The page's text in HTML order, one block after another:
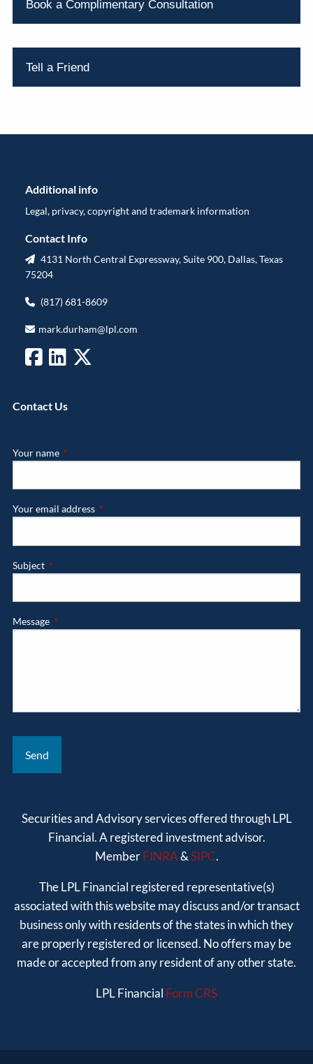
Book a Complimentary Consultation
Tell a Friend
Additional info
Legal, privacy, copyright and trademark information
Contact Info
4131 North Central Expressway, Suite 900, Dallas, Texas
75204
(817) 681-8609
mark.durham@lpl.com
Contact Us
Your name This field is required.
Your email address This field is required.
Subject This field is required.
Message This field is required.
Securities and Advisory services offered through LPL
Financial. A registered investment advisor.
MemberFINRA&SIPC.
The LPL Financial registered representative(s)
associated with this website may discuss and/or transact
business only with residents of the states in which they
are properly registered or licensed. No offers may be
made or accepted from any resident of any other state.
LPL Financial Form CRS